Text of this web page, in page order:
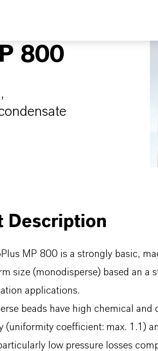
800
Description
MP 800 is a strongly basic,
size (monodisperse) based an a
applications.
beads have high chemical
(uniformity coefficient: max. 1.1)
low pressure losses